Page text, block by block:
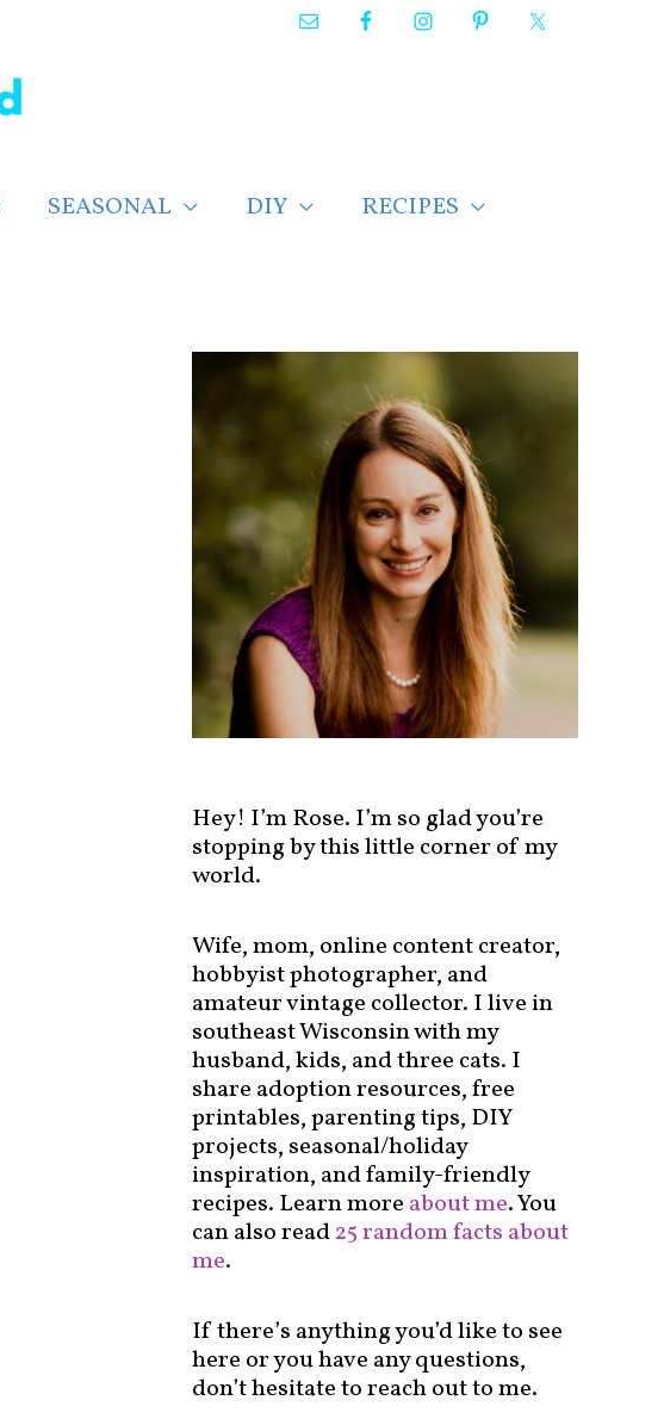
SEASONAL DIY RECIPES
Hey! I’m Rose. I’m so glad you’re
stopping by this little corner of my
world.
Wife, mom, online content creator,
hobbyist photographer, and
amateur vintage collector. I live in
southeast Wisconsin with my
husband, kids, and three cats. I
share adoption resources, free
printables, parenting tips, DIY
projects, seasonal/holiday
inspiration, and family-friendly
recipes. Learn more about me. You
can also read25 random facts about
me.
If there’s anything you’d like to see
here or you have any questions,
don’t hesitate to reach out to me.
n
d
t
s
b
y
c
t
o
r
y